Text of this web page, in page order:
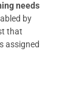
needs
by
that
assigned